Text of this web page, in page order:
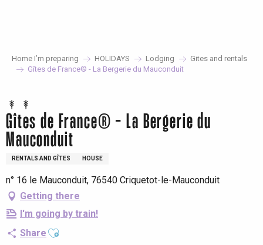
Home I’m preparing HOLIDAYS Lodging
Gites and rentals
Gîtes de France® - La Bergerie du Mauconduit
Gîtes de France® - La Bergerie du
Mauconduit
RENTALS AND GÎTES HOUSE
n° 16 le Mauconduit, 76540 Criquetot-le-Mauconduit
Getting there
I'm going by train!
Share Ajouter aux favoris